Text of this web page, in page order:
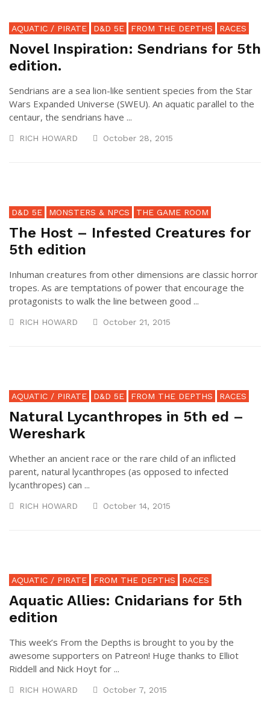
AQUATIC / PIRATE D&D 5E FROM THE DEPTHS RACES
Novel Inspiration: Sendrians for 5th
edition.
Sendrians are a sea lion-like sentient species from the Star
Wars Expanded Universe (SWEU). An aquatic parallel to the
centaur, the sendrians have ...
RICH HOWARD October 28, 2015
D&D 5E MONSTERS & NPCS THE GAME ROOM
The Host – Infested Creatures for
5th edition
Inhuman creatures from other dimensions are classic horror
tropes. As are temptations of power that encourage the
protagonists to walk the line between good ...
RICH HOWARD October 21, 2015
AQUATIC / PIRATE D&D 5E FROM THE DEPTHS RACES
Natural Lycanthropes in 5th ed –
Wereshark
Whether an ancient race or the rare child of an inflicted
parent, natural lycanthropes (as opposed to infected
lycanthropes) can ...
RICH HOWARD October 14, 2015
AQUATIC / PIRATE FROM THE DEPTHS RACES
Aquatic Allies: Cnidarians for 5th
edition
This week’s From the Depths is brought to you by the
awesome supporters on Patreon! Huge thanks to Elliot
Riddell and Nick Hoyt for ...
RICH HOWARD October 7, 2015